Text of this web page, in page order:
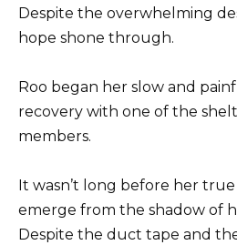
Despite the overwhelming
hope shone through.
Roo began her slow and
recovery with one of the
members.
It wasn’t long before her
emerge from the shadow of
Despite the duct tape and